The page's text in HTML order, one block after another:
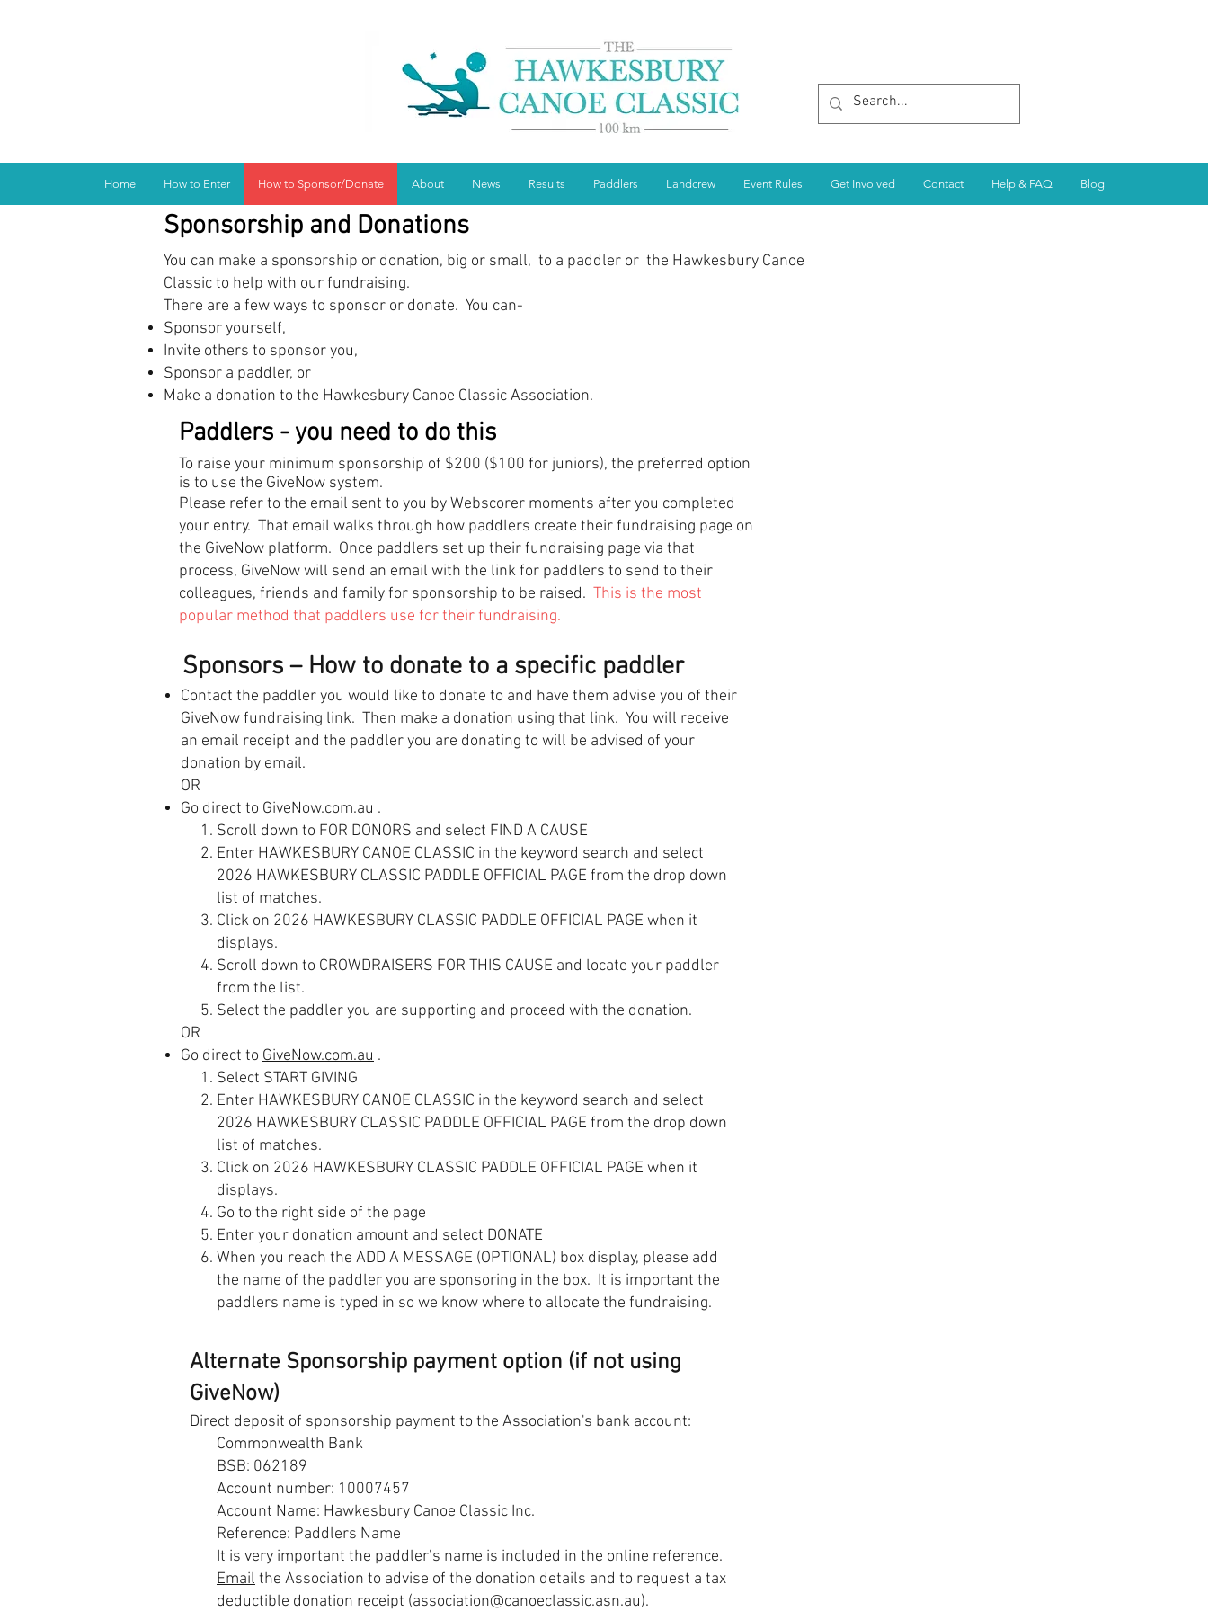
Home How to Enter How to Sponsor/Donate About News Results Paddlers Landcrew Event Rules Get Involved Contact Help & FAQ Blog
Sponsorship and Donations
You can make a sponsorship or donation, big or small, to a paddler or the Hawkesbury Canoe
Classic to help with our fundraising.
There are a few ways to sponsor or donate. You can-
Sponsor yourself,
Invite others to sponsor you,
Sponsor a paddler, or
Make a donation to the Hawkesbury Canoe Classic Association.
Paddlers - you need to do this
To raise your minimum sponsorship of $200 ($100 for juniors), the preferred option
is to use the GiveNow system.
Please refer to the email sent to you by Webscorer moments after you completed
your entry. That email walks through how paddlers create their fundraising page on
the GiveNow platform. Once paddlers set up their fundraising page via that
process, GiveNow will send an email with the link for paddlers to send to their
colleagues, friends and family for sponsorship to be raised. This is the most
popular method that paddlers use for their fundraising.
Sponsors – How to donate to a specific paddler
Contact the paddler you would like to donate to and have them advise you of their
GiveNow fundraising link. Then make a donation using that link. You will receive
an email receipt and the paddler you are donating to will be advised of your
donation by email.
OR
Go direct to GiveNow.com.au .
Scroll down to FOR DONORS and select FIND A CAUSE
Enter HAWKESBURY CANOE CLASSIC in the keyword search and select
2026 HAWKESBURY CLASSIC PADDLE OFFICIAL PAGE from the drop down
list of matches.
Click on 2026 HAWKESBURY CLASSIC PADDLE OFFICIAL PAGE when it
displays.
Scroll down to CROWDRAISERS FOR THIS CAUSE and locate your paddler
from the list.
Select the paddler you are supporting and proceed with the donation.
OR
Go direct to GiveNow.com.au .
Select START GIVING
Enter HAWKESBURY CANOE CLASSIC in the keyword search and select
2026 HAWKESBURY CLASSIC PADDLE OFFICIAL PAGE from the drop down
list of matches.
Click on 2026 HAWKESBURY CLASSIC PADDLE OFFICIAL PAGE when it
displays.
Go to the right side of the page
Enter your donation amount and select DONATE
When you reach the ADD A MESSAGE (OPTIONAL) box display, please add
the name of the paddler you are sponsoring in the box. It is important the
paddlers name is typed in so we know where to allocate the fundraising.
Alternate Sponsorship payment option (if not using
GiveNow)
Direct deposit of sponsorship payment to the Association's bank account:
Commonwealth Bank
BSB: 062189
Account number: 10007457
Account Name: Hawkesbury Canoe Classic Inc.
Reference: Paddlers Name
It is very important the paddler’s name is included in the online reference.
Email the Association to advise of the donation details and to request a tax
deductible donation receipt (association@canoeclassic.asn.au).